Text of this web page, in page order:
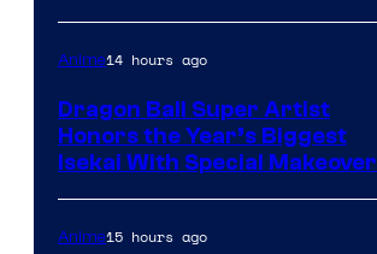
Anime14 hours ago
Dragon Ball Super Artist
Honors the Year’s Biggest
Isekai With Special Makeover
Anime15 hours ago